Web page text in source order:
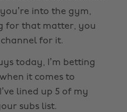
into the gym,
for that matter, you
channel for it.
today, I’m betting
it comes to
lined up 5 of my
subs list.